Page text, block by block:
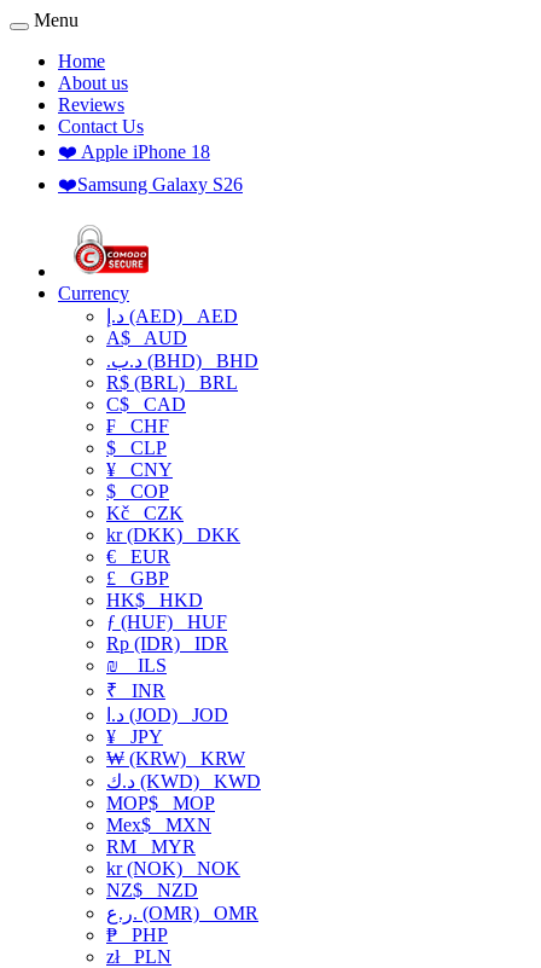
Menu
Home
About us
Reviews
Contact Us
❤️ Apple iPhone 18
❤️Samsung Galaxy S26
Currency
د.إ (AED) AED
A$ AUD
.د.ب (BHD) BHD
R$ (BRL) BRL
C$ CAD
₣ CHF
$ CLP
¥ CNY
$ COP
Kč CZK
kr (DKK) DKK
€ EUR
£ GBP
HK$ HKD
ƒ (HUF) HUF
Rp (IDR) IDR
₪
ILS
₹ INR
د.ا (JOD) JOD
¥ JPY
₩ (KRW) KRW
د.ك (KWD) KWD
MOP$ MOP
Mex$ MXN
RM MYR
kr (NOK) NOK
NZ$ NZD
ر.ع. (OMR) OMR
₱ PHP
złPLN